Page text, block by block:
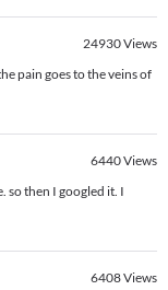
24930Views
pain goes to the veins of
6440Views
so then I googled it. I
6408Views